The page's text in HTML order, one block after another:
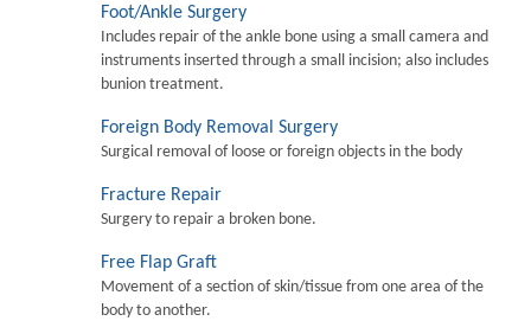
Foot/Ankle Surgery
Includes repair of the ankle bone using a small camera and
instruments inserted through a small incision; also includes
bunion treatment.
Foreign Body Removal Surgery
Surgical removal of loose or foreign objects in the body
Fracture Repair
Surgery to repair a broken bone.
Free Flap Graft
Movement of a section of skin/tissue from one area of the
body to another.